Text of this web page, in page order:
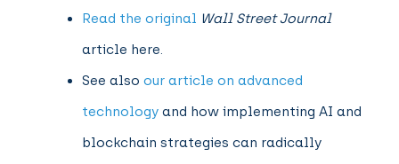
Read the original Wall Street Journal
article here.
See alsoour article on advanced
technology and how implementing AI and
blockchain strategies can radically